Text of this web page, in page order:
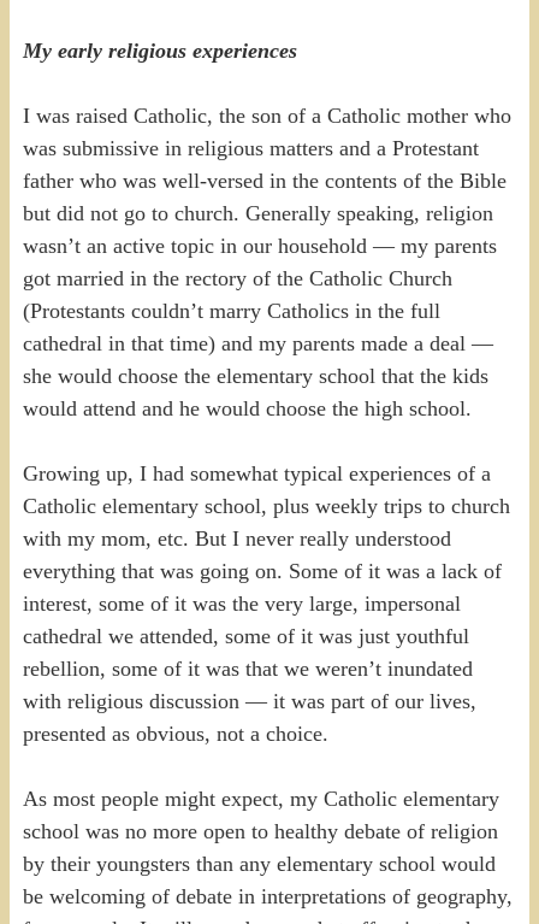
My early religious experiences
I was raised Catholic, the son of a Catholic mother who
was submissive in religious matters and a Protestant
father who was well-versed in the contents of the Bible
but did not go to church. Generally speaking, religion
wasn’t an active topic in our household — my parents
got married in the rectory of the Catholic Church
(Protestants couldn’t marry Catholics in the full
cathedral in that time) and my parents made a deal —
she would choose the elementary school that the kids
would attend and he would choose the high school.
Growing up, I had somewhat typical experiences of a
Catholic elementary school, plus weekly trips to church
with my mom, etc. But I never really understood
everything that was going on. Some of it was a lack of
interest, some of it was the very large, impersonal
cathedral we attended, some of it was just youthful
rebellion, some of it was that we weren’t inundated
with religious discussion — it was part of our lives,
presented as obvious, not a choice.
As most people might expect, my Catholic elementary
school was no more open to healthy debate of religion
by their youngsters than any elementary school would
be welcoming of debate in interpretations of geography,